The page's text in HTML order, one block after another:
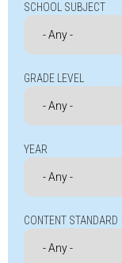
SCHOOL SUBJECT
GRADE LEVEL
YEAR
CONTENT STANDARD